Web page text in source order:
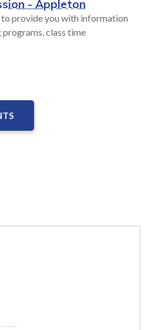
- Appleton
provide you with information
class time